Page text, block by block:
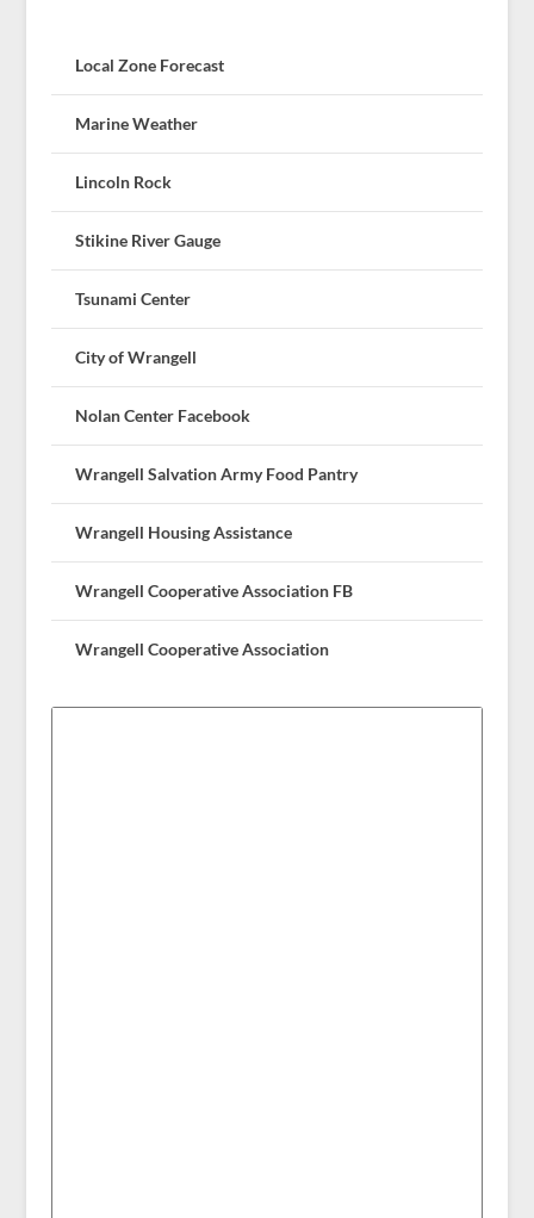
Local Zone Forecast
Marine Weather
Lincoln Rock
Stikine River Gauge
Tsunami Center
City of Wrangell
Nolan Center Facebook
Wrangell Salvation Army Food Pantry
Wrangell Housing Assistance
Wrangell Cooperative Association FB
Wrangell Cooperative Association